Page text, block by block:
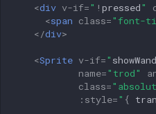
<div v-if=" ! pressed"
<span class="font-
</div>
<Sprite v-if="
name="trod"
class=
: style=" {